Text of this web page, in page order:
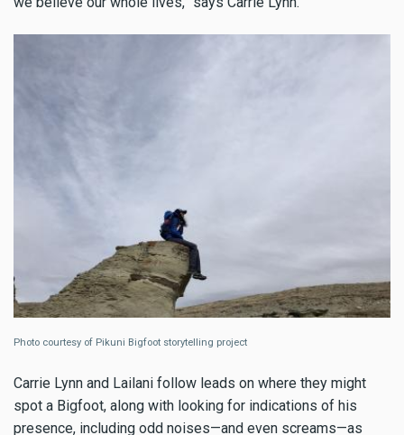
Photo courtesy of Pikuni Bigfoot storytelling project
Carrie Lynn and Lailani follow leads on where they might
spot a Bigfoot, along with looking for indications of his
presence, including odd noises—and even screams—as